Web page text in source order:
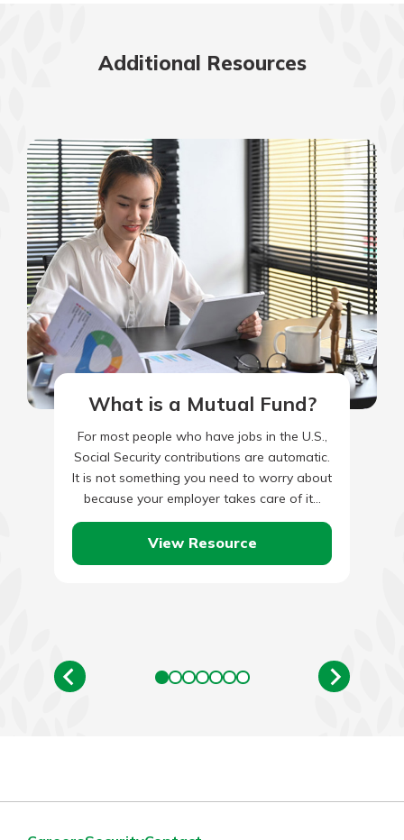
Additional Resources
What is a Mutual Fund?
For most people who have jobs in the U.S.,
Social Security contributions are automatic.
It is not something you need to worry about
because your employer takes care of it…
View Resource